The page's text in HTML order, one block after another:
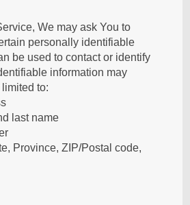
We may ask You to
personally identifiable
be used to contact or identify
information may
to:
last name
Province, ZIP/Postal code,